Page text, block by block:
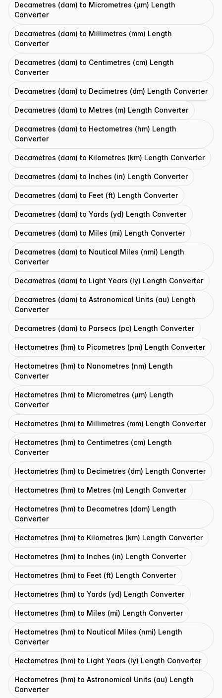
Decametres (dam) to Micrometres (μm) Length
Converter
Decametres (dam) to Millimetres (mm) Length
Converter
Decametres (dam) to Centimetres (cm) Length
Converter
Decametres (dam) to Decimetres (dm) Length Converter
Decametres (dam) to Metres (m) Length Converter
Decametres (dam) to Hectometres (hm) Length
Converter
Decametres (dam) to Kilometres (km) Length Converter
Decametres (dam) to Inches (in) Length Converter
Decametres (dam) to Feet (ft) Length Converter
Decametres (dam) to Yards (yd) Length Converter
Decametres (dam) to Miles (mi) Length Converter
Decametres (dam) to Nautical Miles (nmi) Length
Converter
Decametres (dam) to Light Years (ly) Length Converter
Decametres (dam) to Astronomical Units (au) Length
Converter
Decametres (dam) to Parsecs (pc) Length Converter
Hectometres (hm) to Picometres (pm) Length Converter
Hectometres (hm) to Nanometres (nm) Length
Converter
Hectometres (hm) to Micrometres (μm) Length
Converter
Hectometres (hm) to Millimetres (mm) Length Converter
Hectometres (hm) to Centimetres (cm) Length
Converter
Hectometres (hm) to Decimetres (dm) Length Converter
Hectometres (hm) to Metres (m) Length Converter
Hectometres (hm) to Decametres (dam) Length
Converter
Hectometres (hm) to Kilometres (km) Length Converter
Hectometres (hm) to Inches (in) Length Converter
Hectometres (hm) to Feet (ft) Length Converter
Hectometres (hm) to Yards (yd) Length Converter
Hectometres (hm) to Miles (mi) Length Converter
Hectometres (hm) to Nautical Miles (nmi) Length
Converter
Hectometres (hm) to Light Years (ly) Length Converter
Hectometres (hm) to Astronomical Units (au) Length
Converter